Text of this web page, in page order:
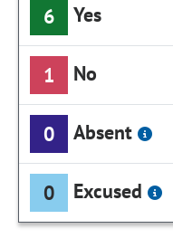
6 Yes
1 No
0 Absent
0 Excused